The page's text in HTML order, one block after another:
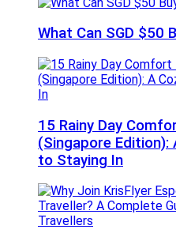
What Can SGD $50
15 Rainy Day
(Singapore Edition):
to Staying In